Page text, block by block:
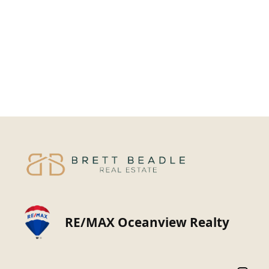
RE/MAX Oceanview Realty